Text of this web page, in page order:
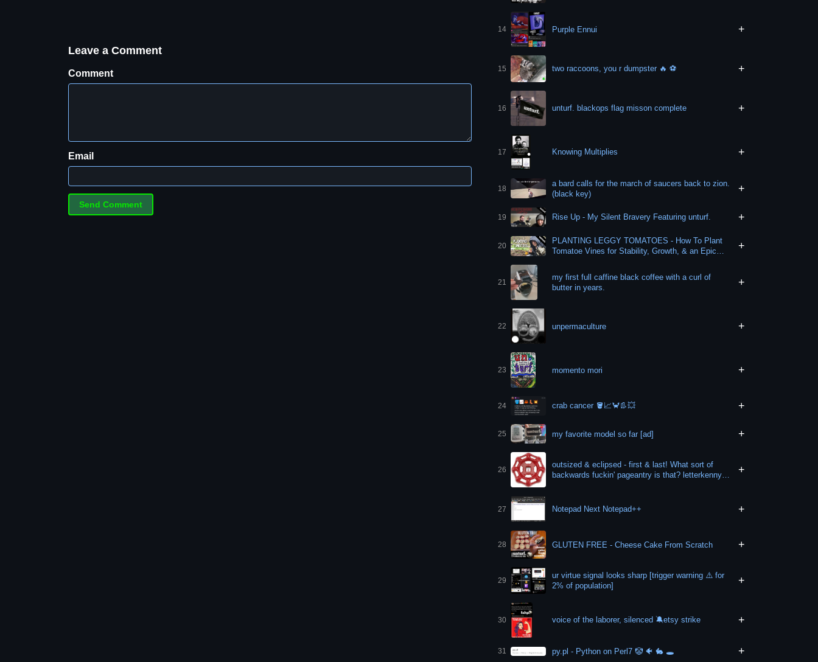
Leave a Comment
Comment
Email
14 Purple Ennui +
15 two raccoons, you r dumpster 🔥 ⚽️ +
16 unturf. blackops flag misson complete +
17 Knowing Multiplies +
18
a bard calls for the march of saucers back to zion.
(black key)
+
19 Rise Up - My Silent Bravery Featuring unturf. +
20
PLANTING LEGGY TOMATOES - How To Plant
Tomatoe Vines for Stability, Growth, & an Epic
+
21
my first full caffine black coffee with a curl of
butter in years.
+
22 unpermaculture +
23 momento mori +
24 crab cancer 🪣📈🦀👢💥 +
25 my favorite model so far [ad] +
26
outsized & eclipsed - first & last! What sort of
backwards fuckin' pageantry is that? letterkenny
+
27 Notepad Next Notepad++ +
28 GLUTEN FREE - Cheese Cake From Scratch +
29
ur virtue signal looks sharp [trigger warning ⚠️ for
2% of population]
+
30 voice of the laborer, silenced 🔕etsy strike +
31 py.pl - Python on Perl7 🤡 🐠 🐇 🕳 +